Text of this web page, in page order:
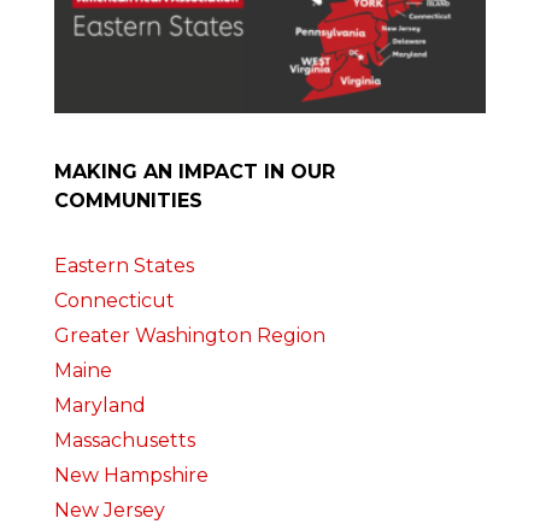
MAKING AN IMPACT IN OUR
COMMUNITIES
Eastern States
Connecticut
Greater Washington Region
Maine
Maryland
Massachusetts
New Hampshire
New Jersey